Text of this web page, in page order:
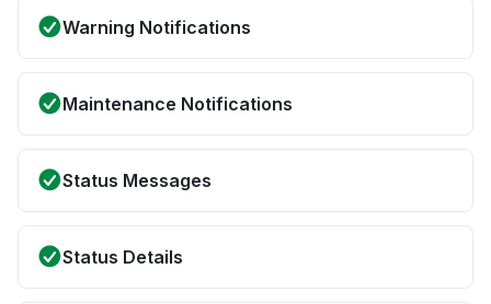
Warning Notifications
Maintenance Notifications
Status Messages
Status Details